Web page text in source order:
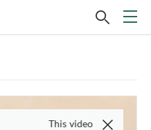
This video is of the actual